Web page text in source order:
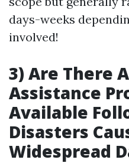
days-weeks
involved!
3) Are There
Assistance
Available
Disasters
Widespread